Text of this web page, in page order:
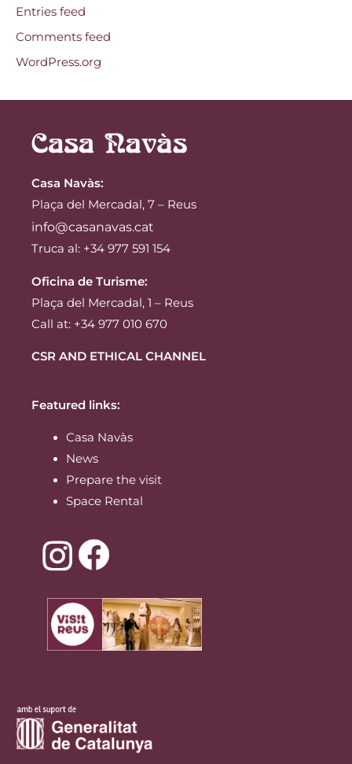
Entries feed
Comments feed
WordPress.org
Casa Navàs:
Plaça del Mercadal, 7 – Reus
info@casanavas.cat
Truca al: +34 977 591 154
Oficina de Turisme:
Plaça del Mercadal, 1 – Reus
Call at: +34 977 010 670
CSR AND ETHICAL CHANNEL
Featured links:
Casa Navàs
News
Prepare the visit
Space Rental